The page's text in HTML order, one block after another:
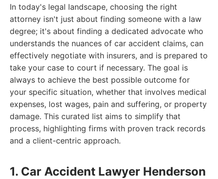
In today's legal landscape, choosing the right
attorney isn't just about finding someone with a law
degree; it's about finding a dedicated advocate who
understands the nuances of car accident claims, can
effectively negotiate with insurers, and is prepared to
take your case to court if necessary. The goal is
always to achieve the best possible outcome for
your specific situation, whether that involves medical
expenses, lost wages, pain and suffering, or property
damage. This curated list aims to simplify that
process, highlighting firms with proven track records
and a client-centric approach.
1. Car Accident Lawyer Henderson